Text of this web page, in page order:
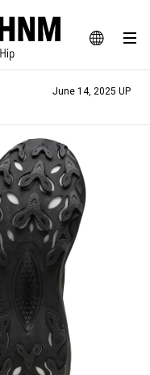
JA
EN
SNAP
web magazine
Masterpieces
Summit
Illustration
JOURNAL
H
#LIFESTY
June 14, 2025 UP